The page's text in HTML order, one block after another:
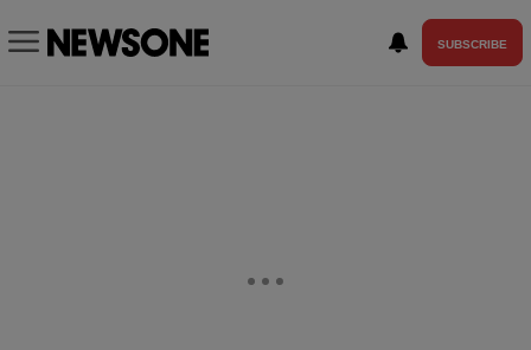
SUBSCRIBE